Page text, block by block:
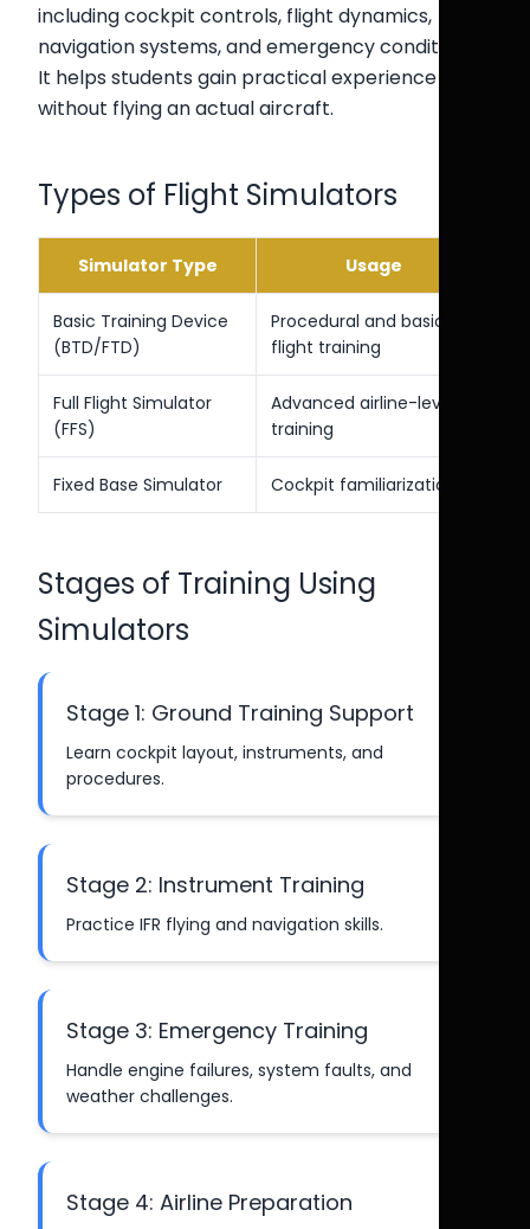
including cockpit controls, flight dynamics,
navigation systems, and emergency conditions.
It helps students gain practical experience
without flying an actual aircraft.
Types of Flight Simulators
Simulator Type Usage
Basic Training Device
(BTD/FTD)
Procedural and basic
flight training
Full Flight Simulator
(FFS)
Advanced airline-level
training
Fixed Base Simulator Cockpit familiarization
Stages of Training Using
Simulators
Stage 1: Ground Training Support
Learn cockpit layout, instruments, and
procedures.
Stage 2: Instrument Training
Practice IFR flying and navigation skills.
Stage 3: Emergency Training
Handle engine failures, system faults, and
weather challenges.
Stage 4: Airline Preparation